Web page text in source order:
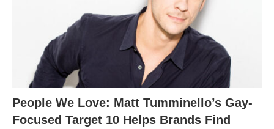
People We Love: Matt Tumminello’s Gay-
Focused Target 10 Helps Brands Find